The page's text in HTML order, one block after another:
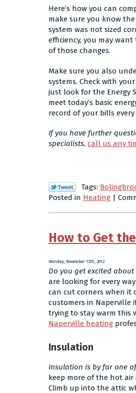
Here’s how you can
make sure you know
system was not sized
efficiency, you may
of those changes.
Make sure you also
systems. Check with
just look for the Energy
meet today’s basic
record of your bills
If you have further
specialists, call us any
Tags:
Posted in Heating |
How to Get
Monday, November 12th, 2012
Do you get excited
are looking for every
can cut corners when it
customers in Naperville
trying to stay warm this
Naperville heating
Insulation
Insulation is by far one
keep more of the hot air
Climb up into the attic